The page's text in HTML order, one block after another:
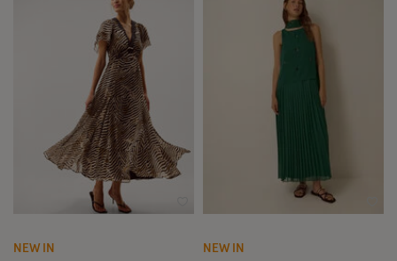
Wishlist
NEW IN NEW IN